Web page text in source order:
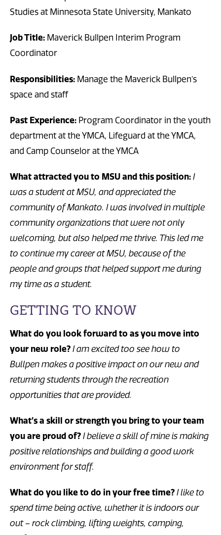
Studies at Minnesota State University, Mankato
Job Title: Maverick Bullpen Interim Program
Coordinator
Responsibilities: Manage the Maverick Bullpen’s
space and staff
Past Experience: Program Coordinator in the youth
department at the YMCA, Lifeguard at the YMCA,
and Camp Counselor at the YMCA
What attracted you to MSU and this position: I
was a student at MSU, and appreciated the
community of Mankato. I was involved in multiple
community organizations that were not only
welcoming, but also helped me thrive. This led me
to continue my career at MSU, because of the
people and groups that helped support me during
my time as a student.
GETTING TO KNOW
What do you look forward to as you move into
your new role? I am excited too see how to
Bullpen makes a positive impact on our new and
returning students through the recreation
opportunities that are provided.
What’s a skill or strength you bring to your team
you are proud of? I believe a skill of mine is making
positive relationships and building a good work
environment for staff.
What do you like to do in your free time? I like to
spend time being active, whether it is indoors our
out – rock climbing, lifting weights, camping,